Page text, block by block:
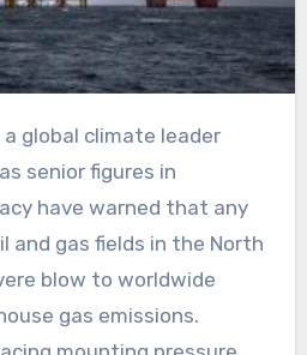
senior figures in
have warned that any
and gas fields in the North
blow to worldwide
gas emissions.